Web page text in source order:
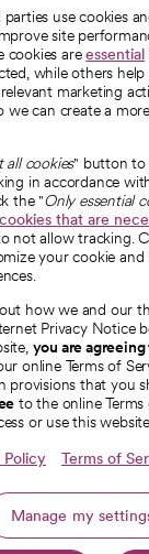
Call
and
us
a
in ain
opens
use cookies
site
cookies areessential
while others help
marketing
we can create a
all cookies" button to
in accordance
the "Only essential
that are
not allow tracking.
your cookie and
how we and our
Privacy Notice
you are
online Terms of
provisions that you
to the online
or use this website.
Policy Terms of
Manage my